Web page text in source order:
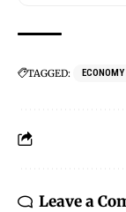
TAGGED: ECONOMY
Leave a